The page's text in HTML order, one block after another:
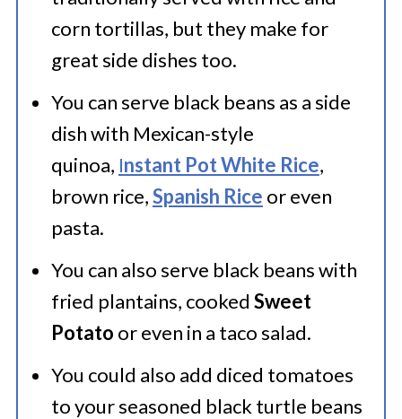
Black Bean Burgers:Make
Bean Burgers
by mixing mashed
black beans with beetroot and
spices, onion, bell pepper and fresh
cilantro.
corn tortillas, but they make for
great side dishes too.
You can serve black beans as a side
dish with Mexican-style
quinoa, Instant Pot White Rice,
brown rice,Spanish Rice or even
pasta.
You can also serve black beans with
fried plantains, cooked Sweet
Potato or even in a taco salad.
You could also add diced tomatoes
to your seasoned black turtle beans